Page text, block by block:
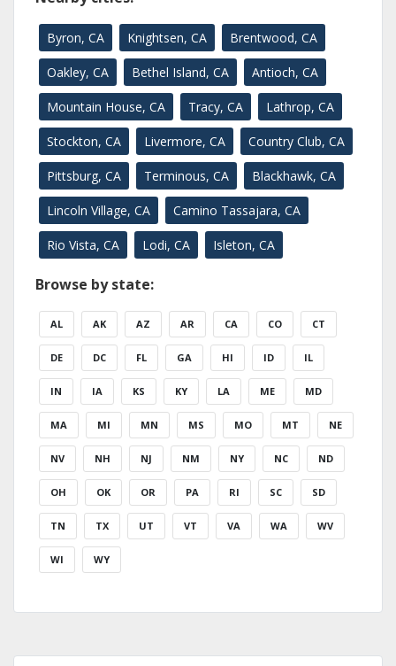
Byron, CA Knightsen, CA Brentwood, CA
Oakley, CA Bethel Island, CA Antioch, CA
Mountain House, CA Tracy, CA Lathrop, CA
Stockton, CA Livermore, CA Country Club, CA
Pittsburg, CA Terminous, CA Blackhawk, CA
Lincoln Village, CA Camino Tassajara, CA
Rio Vista, CA Lodi, CA Isleton, CA
Browse by state:
AL AK AZ AR CA CO CT
DE DC FL GA HI ID IL
IN IA KS KY LA ME MD
MA MI MN MS MO MT NE
NV NH NJ NM NY NC ND
OH OK OR PA RI SC SD
TN TX UT VT VA WA WV
WI WY